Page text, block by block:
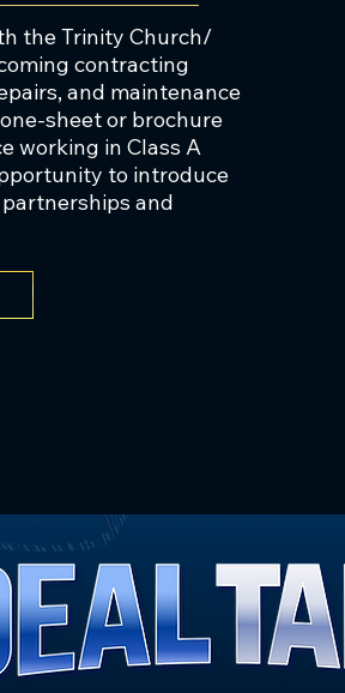
organization serving the skilled
in a similar vein.
rooted in philanthropy, which has
position as a highly charitable
The Murray & Sydell Rosenberg
foundation to reduce suffering
the Trinity Church/
contracting
and maintenance
sheet or brochure
working in Class A
to introduce
and